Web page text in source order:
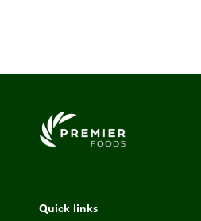
Link to the homepage
Quick links